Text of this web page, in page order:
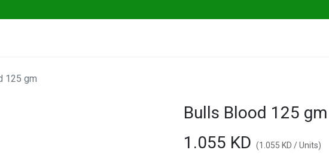
125 gm
Bulls Blood 125 gm
1.055 KD (1.055 KD /Units)